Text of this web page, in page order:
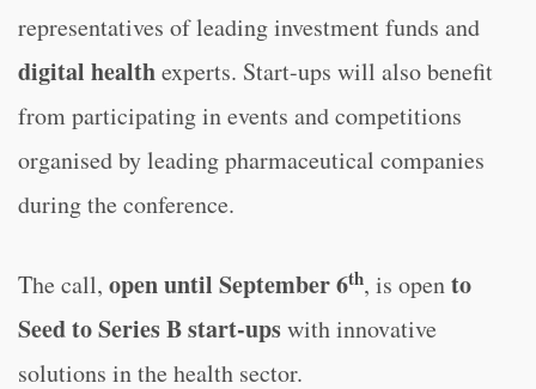
representatives of leading investment funds and
digital healthexperts. Start-ups will also benefit
from participating in events and competitions
organised by leading pharmaceutical companies
during the conference.
The call, open until September 6th, is opento
Seed to Series B start-upswith innovative
solutions in the health sector.